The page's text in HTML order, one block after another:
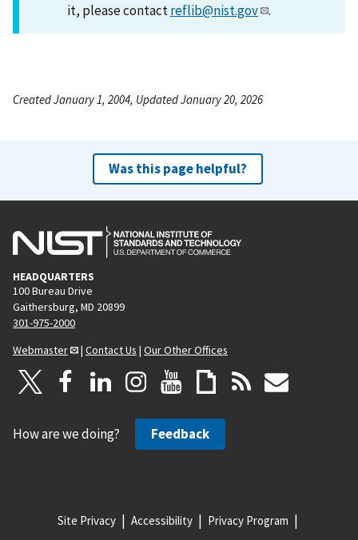
it, please contactreflib@nist.gov .
Created January 1, 2004, Updated January 20, 2026
Was this page helpful?
HEADQUARTERS
100 Bureau Drive
Gaithersburg, MD 20899
301-975-2000
Webmaster
| Contact Us | Our Other Offices
How are we doing? Feedback
Site Privacy Accessibility Privacy Program